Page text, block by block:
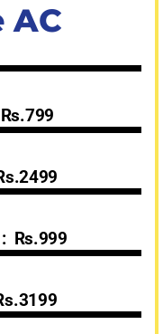
AC
Rs.999